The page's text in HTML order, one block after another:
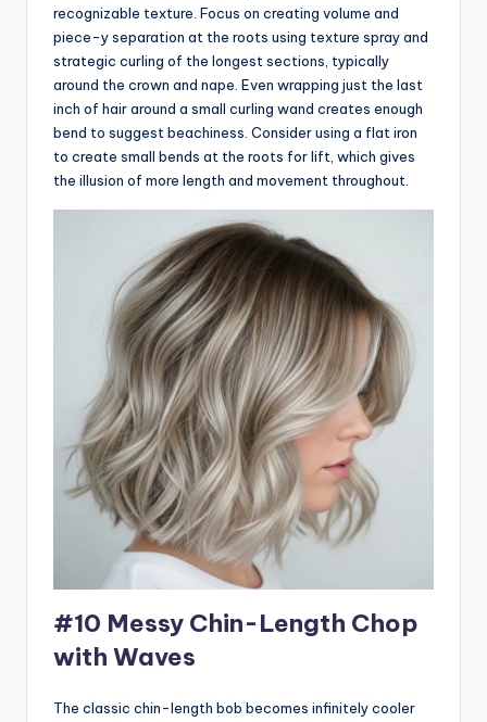
recognizable texture. Focus on creating volume and
piece-y separation at the roots using texture spray and
strategic curling of the longest sections, typically
around the crown and nape. Even wrapping just the last
inch of hair around a small curling wand creates enough
bend to suggest beachiness. Consider using a flat iron
to create small bends at the roots for lift, which gives
the illusion of more length and movement throughout.
#10 Messy Chin-Length Chop
with Waves
The classic chin-length bob becomes infinitely cooler